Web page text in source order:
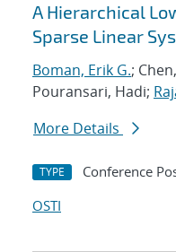
A Hierarchical
Sparse Linear
Boman, Erik G.;
Pouransari, Hadi;
More Details
TYPE Conference
OSTI